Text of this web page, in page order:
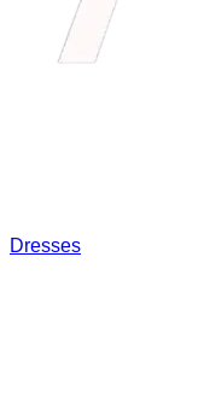
Dresses